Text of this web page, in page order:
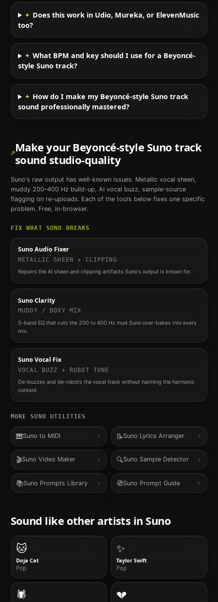
+ Does this work in Udio, Mureka, or ElevenMusic
too?
+ What BPM and key should I use for a Beyoncé-
style Suno track?
+ How do I make my Beyoncé-style Suno track
sound professionally mastered?
Make your Beyoncé-style Suno track
sound studio-quality
Suno's raw output has well-known issues. Metallic vocal sheen,
muddy 200–400 Hz build-up, AI vocal buzz, sample-source
flagging on re-uploads. Each of the tools below fixes one specific
problem. Free, in-browser.
FIX WHAT SUNO BREAKS
Suno Audio Fixer
METALLIC SHEEN + CLIPPING
Repairs the AI sheen and clipping artifacts Suno's output is known for.
Suno Clarity
MUDDY / BOXY MIX
5-band EQ that cuts the 200 to 400 Hz mud Suno over-bakes into every
mix.
Suno Vocal Fix
VOCAL BUZZ + ROBOT TONE
De-buzzes and de-robots the vocal track without harming the harmonic
content.
MORESUNO UTILITIES
🎹Suno to MIDI 📝Suno Lyrics Arranger
🎬Suno Video Maker 🔍Suno Sample Detector
📚Suno Prompts Library 🧭Suno Prompt Guide
Sound like other artists in Suno
🐱
Doja Cat
Pop
✨
Taylor Swift
Pop
🕷️ 💔